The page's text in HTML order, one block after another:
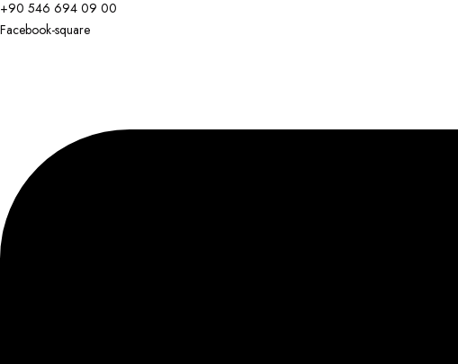
+90 546 694 09 00
Facebook-square